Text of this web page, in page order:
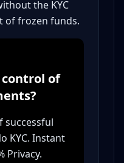
the KYC
of frozen funds.
of
successful
KYC. Instant
Privacy.